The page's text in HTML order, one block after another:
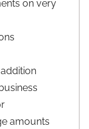
on very
amounts